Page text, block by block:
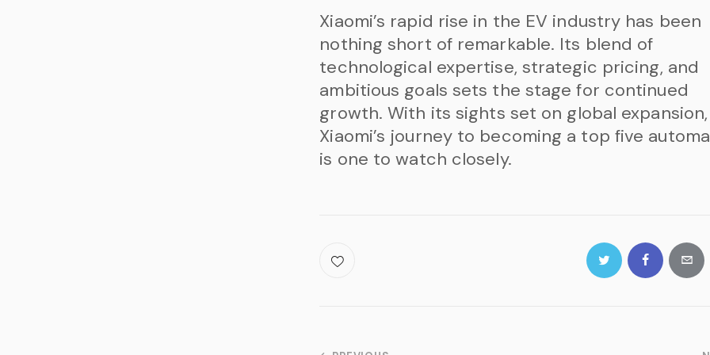
Xiaomi’s rapid rise in the EV industry has been
nothing short of remarkable. Its blend of
technological expertise, strategic pricing, and
ambitious goals sets the stage for continued
growth. With its sights set on global expansion,
Xiaomi’s journey to becoming a top five
is one to watch closely.